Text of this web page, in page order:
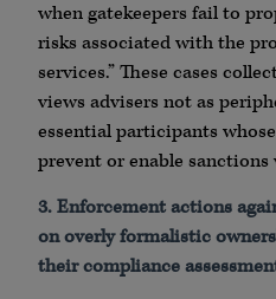
when gatekeepers fail to
risks associated with the
services.” These cases
views advisers not as
essential participants
prevent or enable
3. Enforcement actions
on overly formalistic
their compliance